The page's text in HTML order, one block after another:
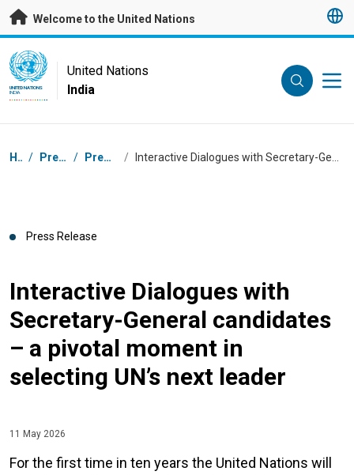
Skip to main content
Welcome to the United Nations
UN Logo
UNITED NATIONS
INDIA
United Nations
India
Breadcrumb
Home / Press Centre / Press Releases /
Press Release
Interactive Dialogues with
Secretary-General candidates
– a pivotal moment in
selecting UN’s next leader
11 May 2026
For the first time in ten years the United Nations will